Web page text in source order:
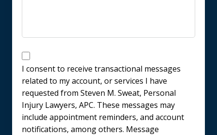
Messages
Consent
I consent to receive transactional messages
related to my account, or services I have
requested from Steven M. Sweat, Personal
Injury Lawyers, APC. These messages may
include appointment reminders, and account
notifications, among others. Message